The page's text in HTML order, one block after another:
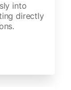
into
directly